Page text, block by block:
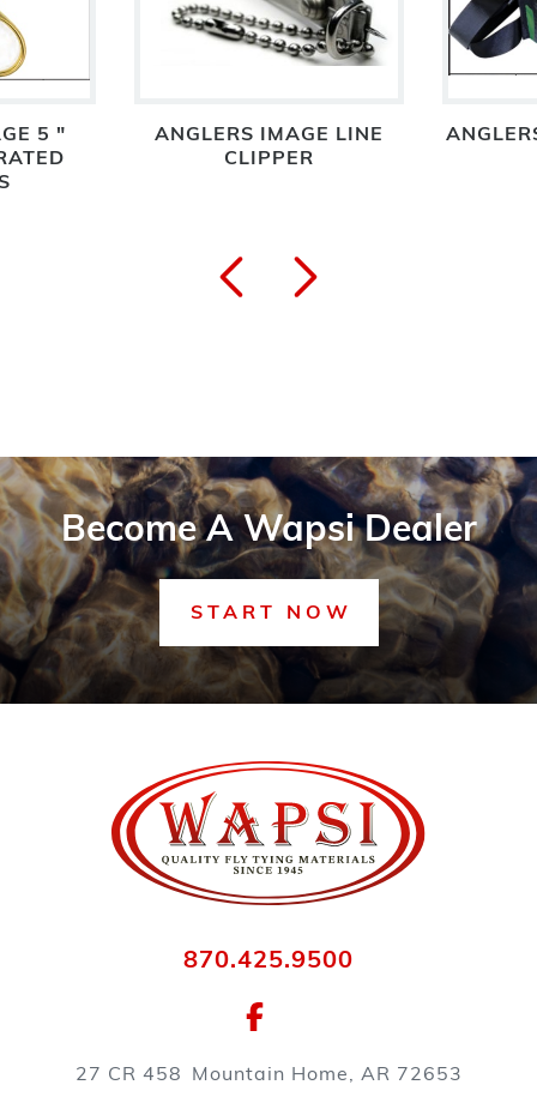
5 "
ANGLERS IMAGE LINE
CLIPPER
Become A Wapsi Dealer
START NOW
870.425.9500
27 CR 458 Mountain Home, AR 72653